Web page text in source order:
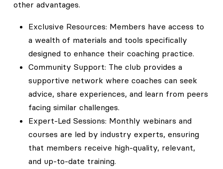
other advantages.
Exclusive Resources: Members have access to
a wealth of materials and tools specifically
designed to enhance their coaching practice.
Community Support: The club provides a
supportive network where coaches can seek
advice, share experiences, and learn from peers
facing similar challenges.
Expert-Led Sessions: Monthly webinars and
courses are led by industry experts, ensuring
that members receive high-quality, relevant,
and up-to-date training.